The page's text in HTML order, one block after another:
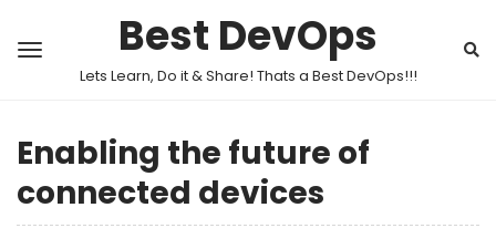
Best DevOps
Lets Learn, Do it & Share! Thats a Best DevOps!!!
Enabling the future of
connected devices